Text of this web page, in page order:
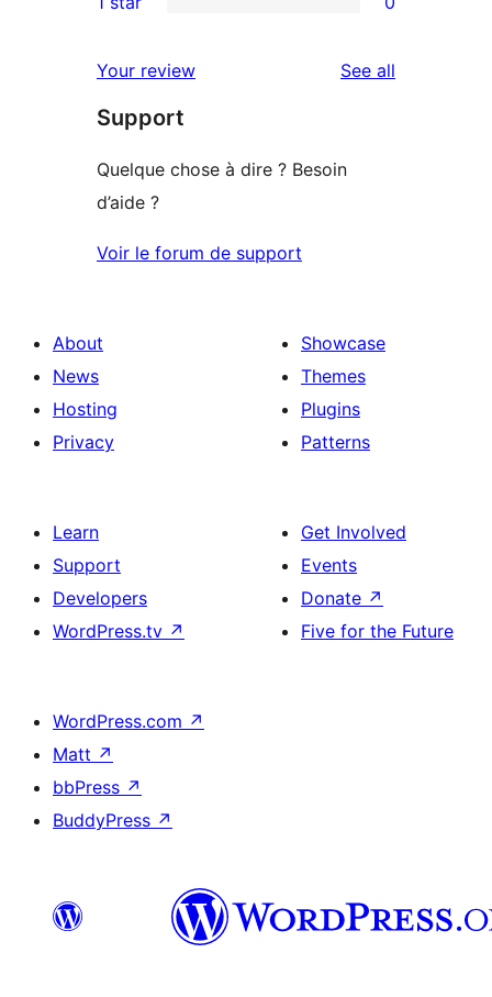
star
2-
reviews
star
reviews
Your review See all
Support
Quelque chose à dire ? Besoin
d’aide ?
Voir le forum de support
About
News
Hosting
Privacy
Showcase
Themes
Plugins
Patterns
Learn
Support
Developers
WordPress.tv ↗
Get Involved
Events
Donate ↗
Five for the Future
WordPress.com ↗
Matt ↗
bbPress ↗
BuddyPress ↗